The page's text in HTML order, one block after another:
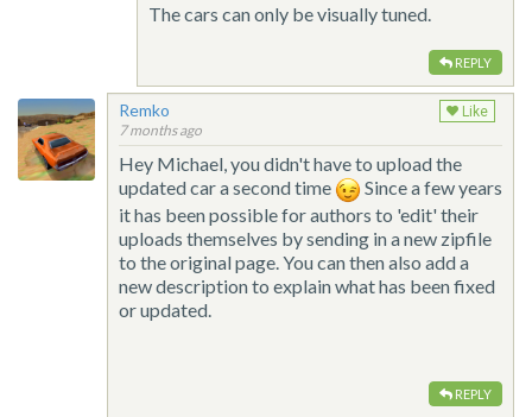
The cars can only be visually tuned.
REPLY
Remko
7 months ago
Like
Hey Michael, you didn't have to upload the
updated car a second time
Since a few years
it has been possible for authors to 'edit' their
uploads themselves by sending in a new zipfile
to the original page. You can then also add a
new description to explain what has been fixed
or updated.
REPLY